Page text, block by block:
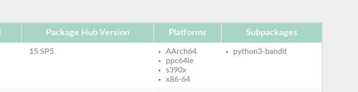
Package Hub Version Platforms Subpackages
15 SP5
AArch64
ppc64le
s390x
x86-64
python3-bandit